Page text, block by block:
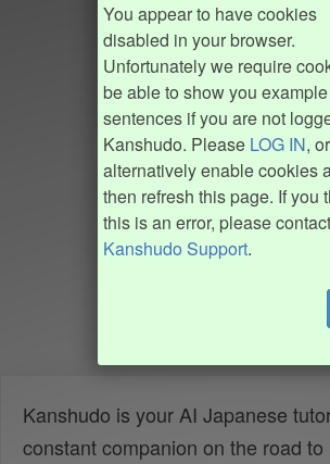
You appear to have cookies
disabled in your browser.
Unfortunately we require
be able to show you example
sentences if you are not
Kanshudo. Please LOG IN, or
alternatively enable cookies
then refresh this page. If you
this is an error, please contact
Kanshudo Support.
Kanshudo is your AI Japanese
constant companion on the road